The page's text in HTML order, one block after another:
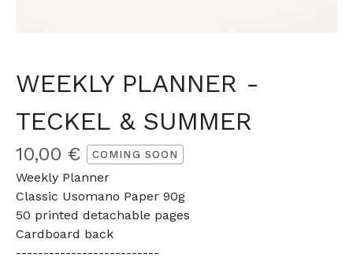
WEEKLY PLANNER -
TECKEL & SUMMER
10,00 € COMING SOON
Weekly Planner
Classic Usomano Paper 90g
50 printed detachable pages
Cardboard back
--------------------------